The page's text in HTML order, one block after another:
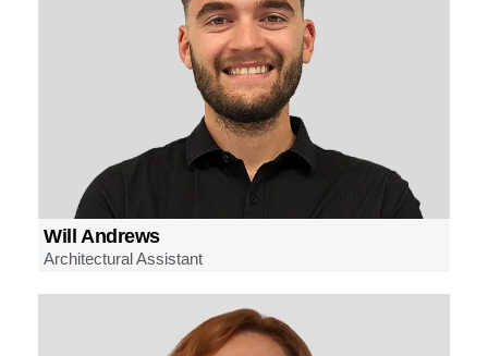
Will Andrews
Architectural Assistant